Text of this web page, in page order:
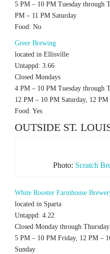
5 PM – 10 PM Tuesday through
PM – 11 PM Saturday
Food: No
Greer Brewing
located in Ellisville
Untappd: 3.66
Closed Mondays
4 PM – 10 PM Tuesday through
12 PM – 10 PM Saturday, 12
Food: Yes
OUTSIDE ST.
Photo: Scratch
White Rooster Farmhouse
located in Sparta
Untappd: 4.22
Closed Monday through Thursday
5 PM – 10 PM Friday, 12 PM –
Sunday